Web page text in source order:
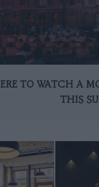
TO WATCH A
THIS